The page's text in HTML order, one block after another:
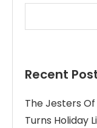
Recent
The Jesters
Turns Holiday